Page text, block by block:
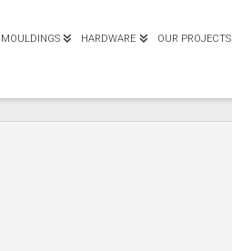
MOULDINGS HARDWARE OUR PROJECTS